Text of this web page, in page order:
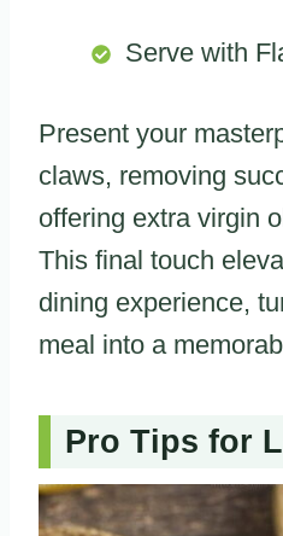
Serve with
Present your
claws, removing
offering extra virgin
This final touch
dining experience,
meal into a
Pro Tips for